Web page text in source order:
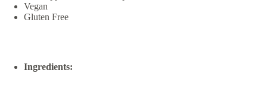
Vegan
Gluten Free
Ingredients: